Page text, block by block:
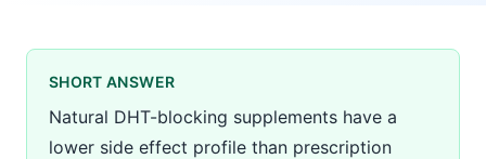
SHORT ANSWER
Natural DHT-blocking supplements have a
lower side effect profile than prescription